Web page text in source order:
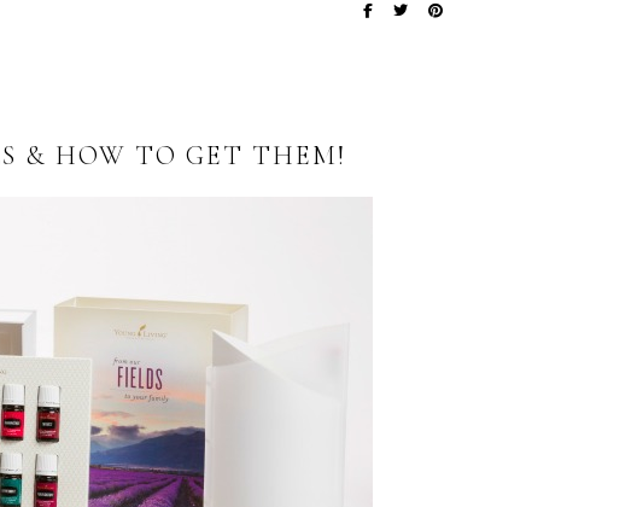
& HOW TO GET THEM!